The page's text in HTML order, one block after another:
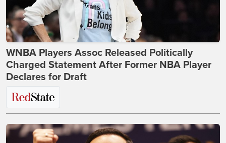
WNBA Players Assoc Released Politically
Charged Statement After Former NBA Player
Declares for Draft